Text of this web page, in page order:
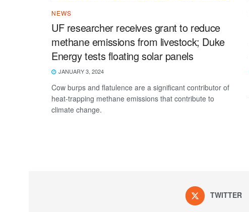
NEWS
UF researcher receives grant to reduce
methane emissions from livestock; Duke
Energy tests floating solar panels
JANUARY 3, 2024
Cow burps and flatulence are a significant contributor of
heat-trapping methane emissions that contribute to
climate change.
TWITTER